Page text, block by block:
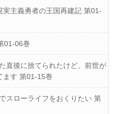
主義勇者の王国再建記 第01-
01-06巻
直後に捨てられたけど、前世が
ます 第01-15巻
スローライフをおくりたい 第